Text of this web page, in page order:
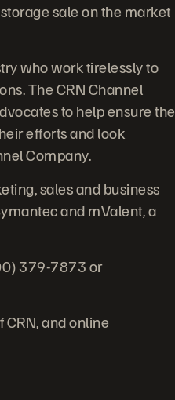
sale on the market
who work tirelessly to
The CRN Channel
to help ensure the
efforts and look
Company.
sales and business
and mValent, a
379-7873 or
and online